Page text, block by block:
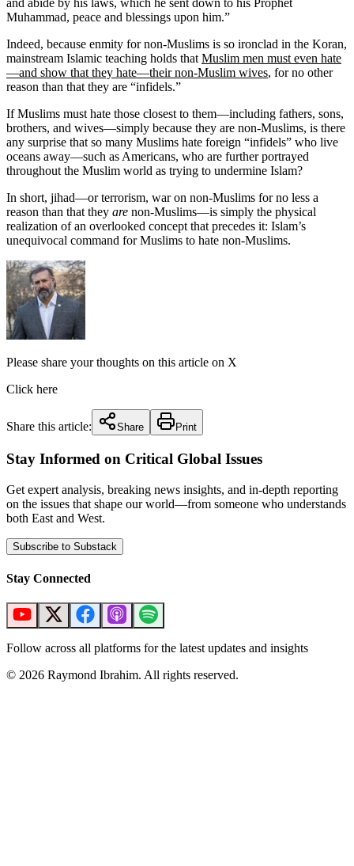
and abide by his laws, which he sent down to his Prophet
Muhammad, peace and blessings upon him.”
Indeed, because enmity for non-Muslims is so ironclad in the Koran,
mainstream Islamic teaching holds thatMuslim men must even hate
—and show that they hate—their non-Muslim wives, for no other
reason than that they are “infidels.”
If Muslims must hate those closest to them—including fathers, sons,
brothers, and wives—simply because they are non-Muslims, is there
any surprise that so many Muslims hate foreign “infidels” who live
oceans away—such as Americans, who are further portrayed
throughout the Muslim world as trying to undermine Islam?
In short, jihad—or terrorism, war on non-Muslims for no less a
reason than that they are non-Muslims—is simply the physical
realization of an overlooked concept that precedes it: Islam’s
unequivocal command for Muslims to hate non-Muslims.
Please share your thoughts on this article on X
Click here
Share this article: Share Print
Stay Informed on Critical Global Issues
Get expert analysis, breaking news insights, and in-depth reporting
on the issues that shape our world—from someone who understands
both East and West.
Subscribe to Substack
Stay Connected
Follow across all platforms for the latest updates and insights
© 2026 Raymond Ibrahim. All rights reserved.